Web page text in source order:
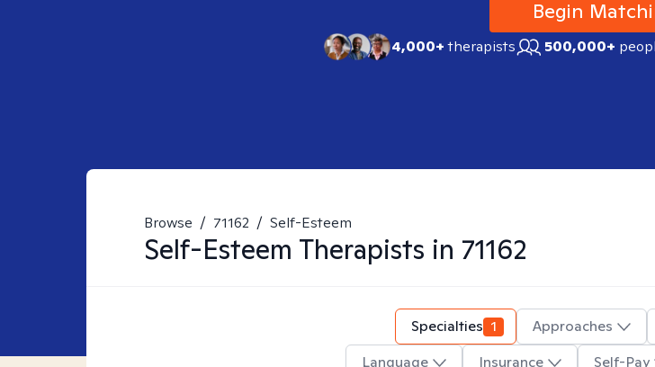
Begin
4,000+therapists 500,000+
Browse / 71162 / Self-Esteem
Self-Esteem Therapists in 71162
Specialties 1 Approaches
Language
Insurance Self-Pay